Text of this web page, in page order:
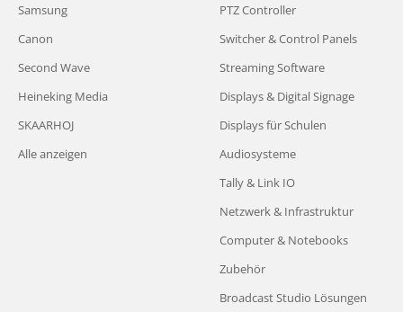
Samsung
Canon
Second Wave
Heineking Media
SKAARHOJ
Alle anzeigen
PTZ Controller
Switcher & Control Panels
Streaming Software
Displays & Digital Signage
Displays für Schulen
Audiosysteme
Tally & Link IO
Netzwerk & Infrastruktur
Computer & Notebooks
Zubehör
Broadcast Studio Lösungen